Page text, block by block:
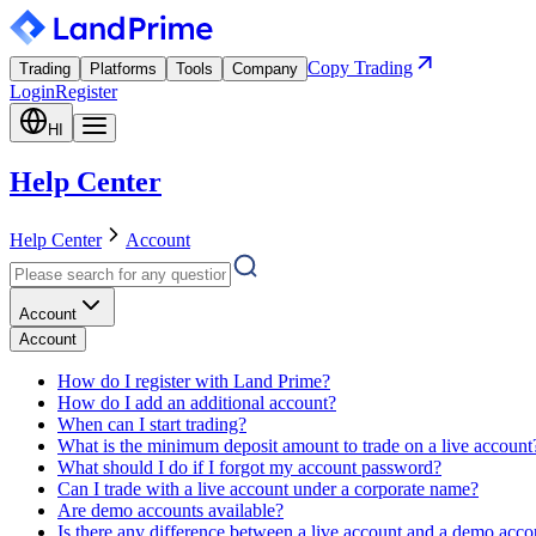
Trading Platforms Tools Company Copy Trading
LoginRegister
HI
Help Center
Help Center Account
Account
Account
How do I register with Land Prime?
How do I add an additional account?
When can I start trading?
What is the minimum deposit amount to trade on a live
What should I do if I forgot my account password?
Can I trade with a live account under a corporate name?
Are demo accounts available?
Is there any difference between a live account and a demo